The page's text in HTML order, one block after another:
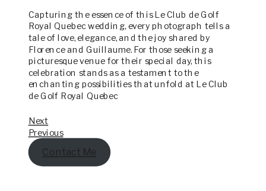
Capturing the essence of this Le Club de Golf
Royal Quebec wedding, every photograph tells a
tale of love, elegance, and the joy shared by
Florence and Guillaume. For those seeking a
picturesque venue for their special day, this
celebration stands as a testament to the
enchanting possibilities that unfold at Le Club
de Golf Royal Quebec
Next
Previous
Contact Me